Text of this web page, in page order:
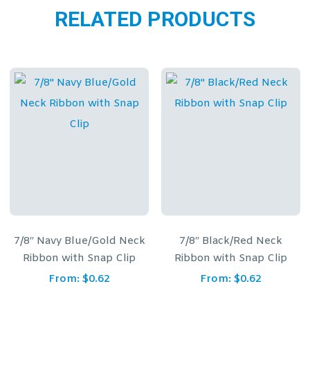
RELATED PRODUCTS
Gold Neck
Clip
7/8″ Black/Red Neck
Ribbon with Snap Clip
7/8″ Red,
Ribbon with